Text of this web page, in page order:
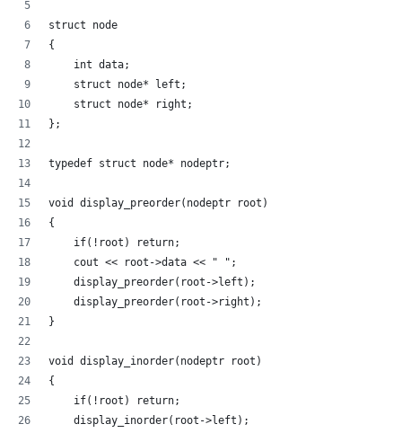
struct node
{
    int data;
    struct node* left;
    struct node* right;
};
typedef struct node* nodeptr;
void display_preorder(nodeptr root)
{
    if(!root) return;
    cout << root->data << " ";
    display_preorder(root->left);
    display_preorder(root->right);
}
void display_inorder(nodeptr root)
{
    if(!root) return;
    display_inorder(root->left);